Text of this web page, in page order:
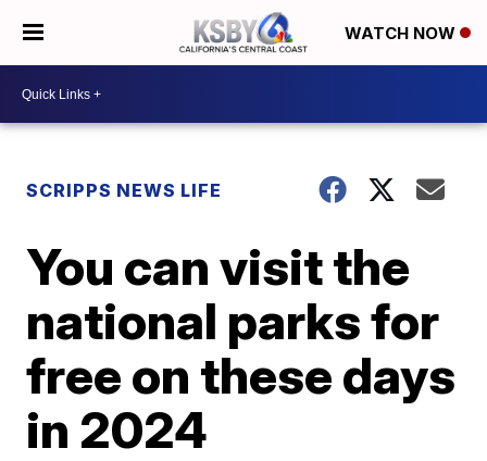
WATCH NOW
SCRIPPS NEWS LIFE
You can visit the
national parks for
free on these days
in 2024